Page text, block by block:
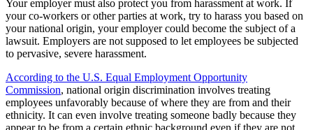
Your employer must also protect you from harassment at work. If
your co-workers or other parties at work, try to harass you based on
your national origin, your employer could become the subject of a
lawsuit. Employers are not supposed to let employees be subjected
to pervasive, severe harassment.
According to the U.S. Equal Employment Opportunity
Commission, national origin discrimination involves treating
employees unfavorably because of where they are from and their
ethnicity. It can even involve treating someone badly because they